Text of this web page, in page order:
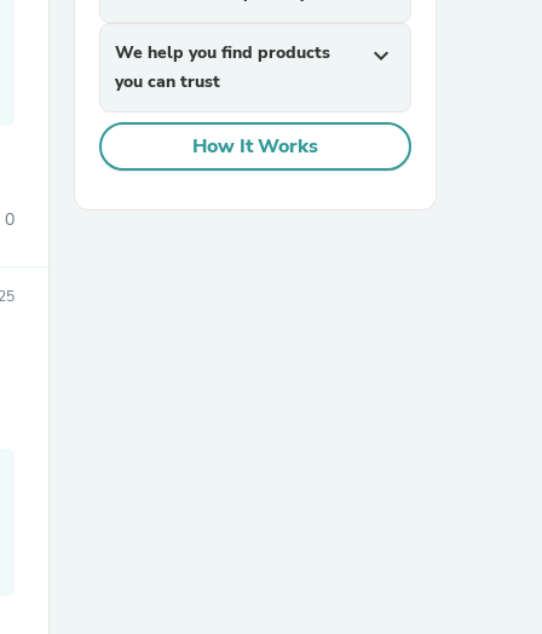
0
We help you find products
you can trust
expand_more
How It Works